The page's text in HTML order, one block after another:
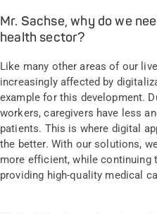
Mr. Sachse, why do we
health sector?
Like many other areas of our
increasingly affected by
example for this development.
workers, caregivers have less
patients. This is where digital
the better. With our solutions,
more efficient, while
providing high-quality medical